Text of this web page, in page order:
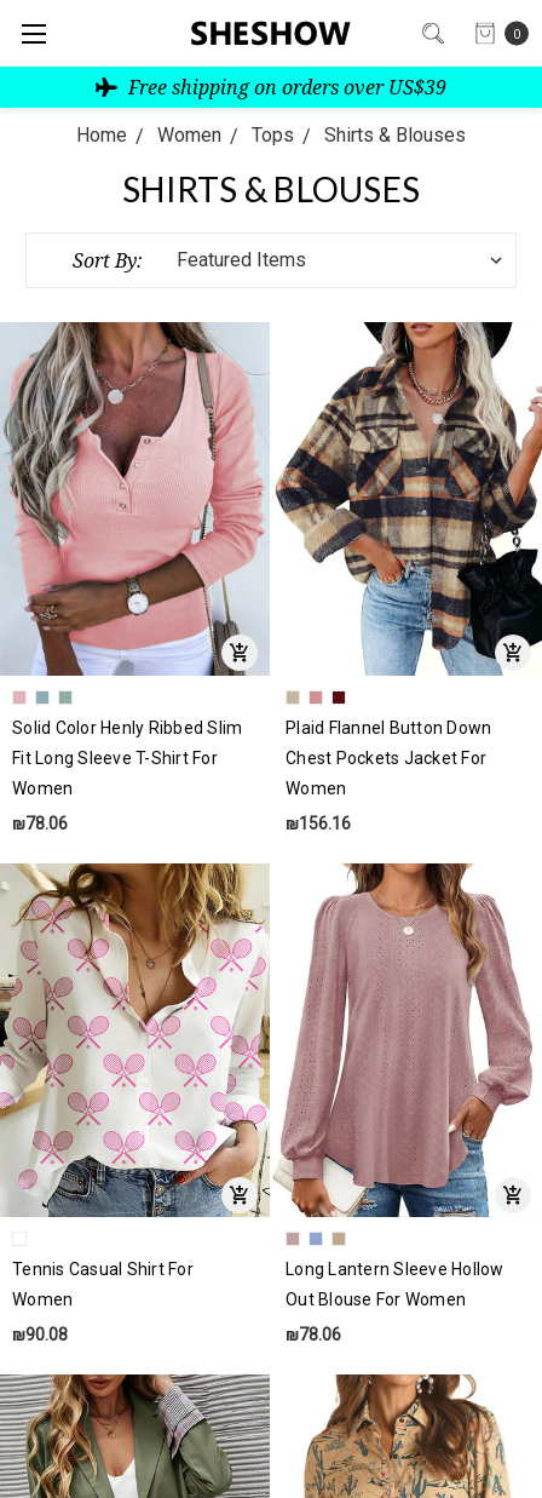
0
Free shipping on orders over US$39
Home Women Tops Shirts & Blouses
SHIRTS & BLOUSES
Sort By:
Solid Color Henly Ribbed Slim
Fit Long Sleeve T-Shirt For
Women
₪78.06
Plaid Flannel Button Down
Chest Pockets Jacket For
Women
₪156.16
Tennis Casual Shirt For
Women
₪90.08
Long Lantern Sleeve Hollow
Out Blouse For Women
₪78.06